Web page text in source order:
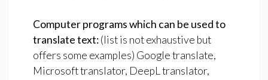
Computerprogramswhich can be usedto
translatetext:(list is not exhaustive but
offers some examples) Google translate,
Microsoft translator, DeepL translator,